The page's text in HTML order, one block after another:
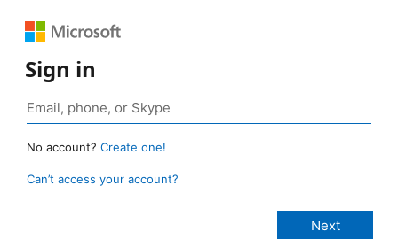
Sign in
No account? Create one!
Can’t access your account?